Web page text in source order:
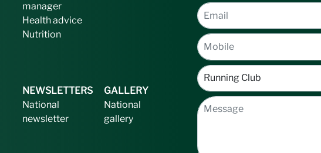
manager
Health advice
Nutrition
NEWSLETTERS
National
newsletter
GALLERY
National
gallery